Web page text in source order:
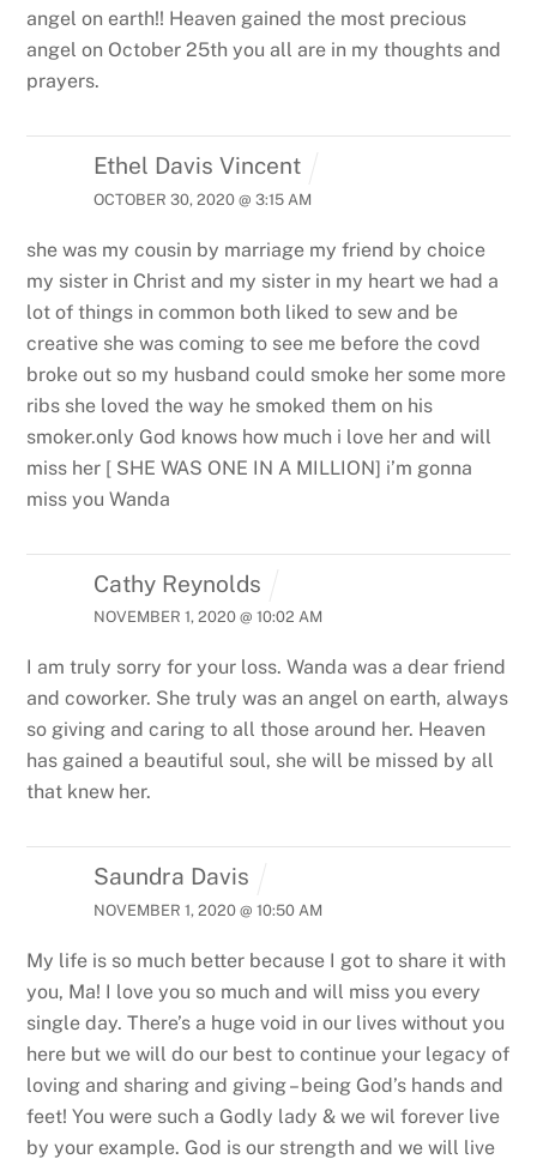
angel on earth!! Heaven gained the most precious
angel on October 25th you all are in my thoughts and
prayers.
Ethel Davis Vincent
OCTOBER 30, 2020 @ 3:15 AM
she was my cousin by marriage my friend by choice
my sister in Christ and my sister in my heart we had a
lot of things in common both liked to sew and be
creative she was coming to see me before the covd
broke out so my husband could smoke her some more
ribs she loved the way he smoked them on his
smoker.only God knows how much i love her and will
miss her [ SHE WAS ONE IN A MILLION] i’m gonna
miss you Wanda
Cathy Reynolds
NOVEMBER 1, 2020 @ 10:02 AM
I am truly sorry for your loss. Wanda was a dear friend
and coworker. She truly was an angel on earth, always
so giving and caring to all those around her. Heaven
has gained a beautiful soul, she will be missed by all
that knew her.
Saundra Davis
NOVEMBER 1, 2020 @ 10:50 AM
My life is so much better because I got to share it with
you, Ma! I love you so much and will miss you every
single day. There’s a huge void in our lives without you
here but we will do our best to continue your legacy of
loving and sharing and giving – being God’s hands and
feet! You were such a Godly lady & we wil forever live
by your example. God is our strength and we will live